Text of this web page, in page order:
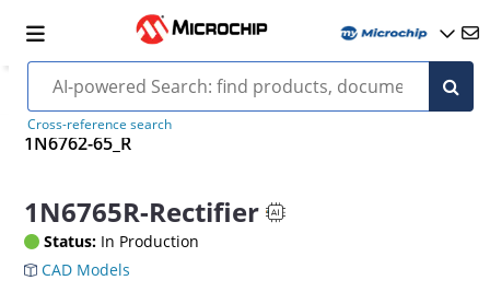
Cross-reference search
1N6762-65_R
1N6765R-Rectifier
Status: In Production
CAD Models